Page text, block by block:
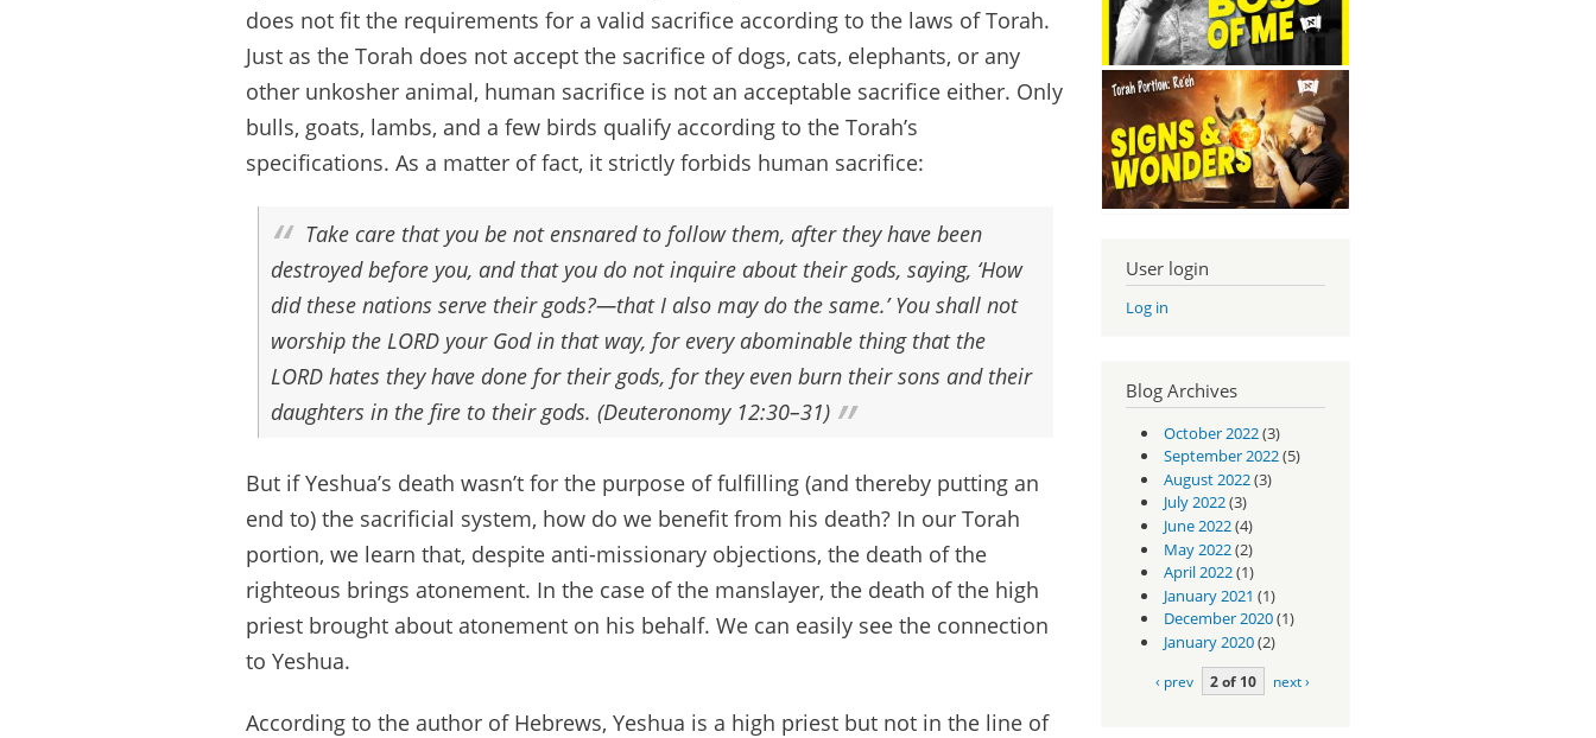
does not fit the requirements for a valid sacrifice according to the laws of Torah.
Just as the Torah does not accept the sacrifice of dogs, cats, elephants, or any
other unkosher animal, human sacrifice is not an acceptable sacrifice either. Only
bulls, goats, lambs, and a few birds qualify according to the Torah’s
specifications. As a matter of fact, it strictly forbids human sacrifice:
Take care that you be not ensnared to follow them, after they have been
destroyed before you, and that you do not inquire about their gods, saying, ‘How
did these nations serve their gods?—that I also may do the same.’ You shall not
worship the LORD your God in that way, for every abominable thing that the
LORD hates they have done for their gods, for they even burn their sons and their
daughters in the fire to their gods. (Deuteronomy 12:30–31)
But if Yeshua’s death wasn’t for the purpose of fulfilling (and thereby putting an
end to) the sacrificial system, how do we benefit from his death? In our Torah
portion, we learn that, despite anti-missionary objections, the death of the
righteous brings atonement. In the case of the manslayer, the death of the high
priest brought about atonement on his behalf. We can easily see the connection
to Yeshua.
According to the author of Hebrews, Yeshua is a high priest but not in the line of
User login
Log in
Blog Archives
October 2022(3)
September 2022(5)
August 2022(3)
July 2022(3)
June 2022(4)
May 2022(2)
April 2022(1)
January 2021 (1)
December 2020(1)
January 2020(2)
‹ prev 2 of 10 next ›